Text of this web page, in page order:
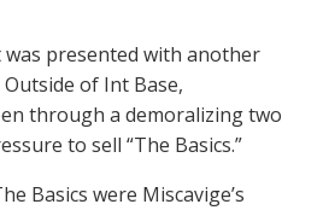
presented with another
of Int Base,
through a demoralizing two
to sell “The Basics.”
Basics were Miscavige’s